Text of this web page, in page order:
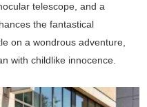
telescope, and a
the fantastical
on a wondrous adventure,
with childlike innocence.